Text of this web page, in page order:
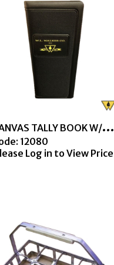
C
ANVAS TALLY BOOK W/VINYL TRIM
12080
Log in to View Price